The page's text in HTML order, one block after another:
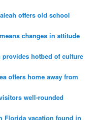
offers old school
changes in attitude
provides hotbed of culture
offers home away from
well-rounded
Florida vacation found in